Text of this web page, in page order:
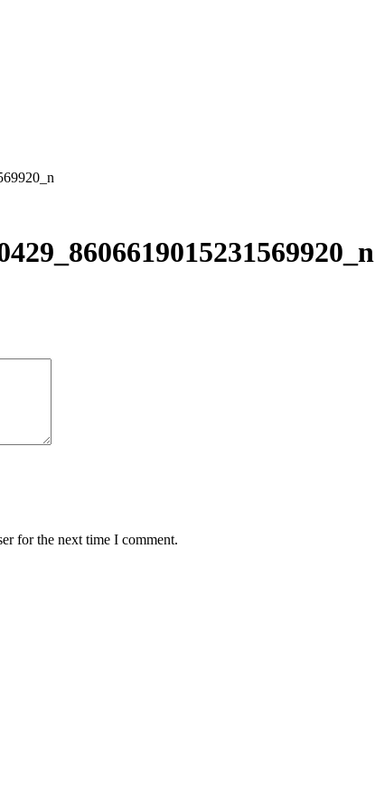
for the next time I comment.